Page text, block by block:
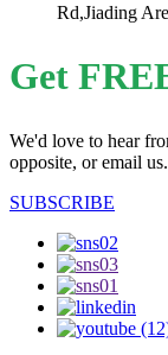
Rd,Jiading
Get
We'd love to hear
opposite, or email us.
SUBSCRIBE